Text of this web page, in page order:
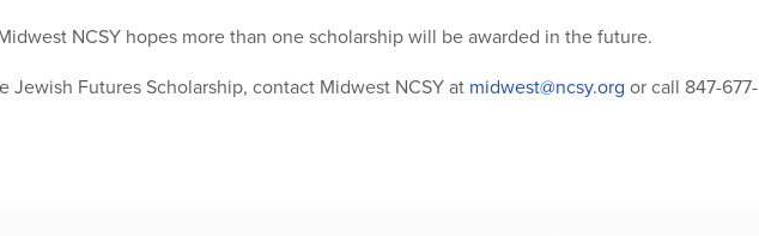
NCSY hopes more than one scholarship will be awarded in the future.
Jewish Futures Scholarship, contact Midwest NCSY at midwest@ncsy.org or call 847-677-